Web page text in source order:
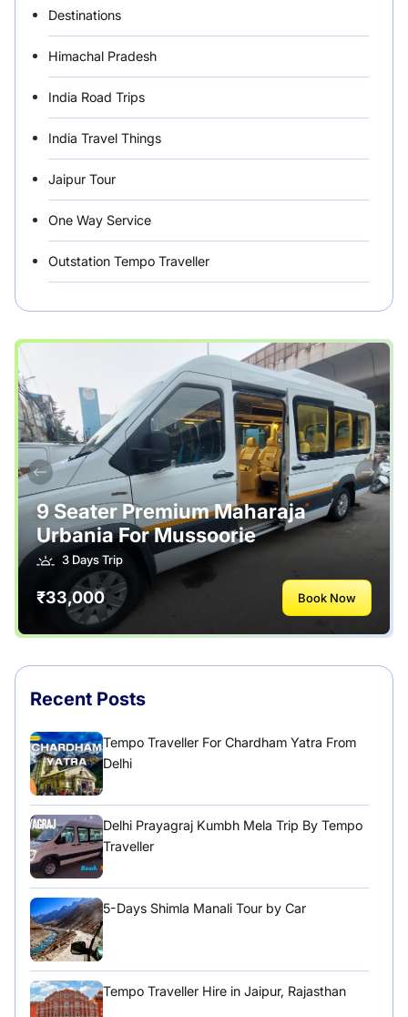
Destinations
Himachal Pradesh
India Road Trips
India Travel Things
Jaipur Tour
One Way Service
Outstation Tempo Traveller
Rajasthan
Rental Vehicles India
Safety Tips
Tour Packages
Useful Posts – Things to Help Travelling
Uttarakhand
9 Seater Premium Maharaja
Urbania For Mussoorie
3 Days Trip
₹33,000 Book Now
Recent Posts
Tempo Traveller For Chardham Yatra From
Delhi
Delhi Prayagraj Kumbh Mela Trip By Tempo
Traveller
5-Days Shimla Manali Tour by Car
Tempo Traveller Hire in Jaipur, Rajasthan